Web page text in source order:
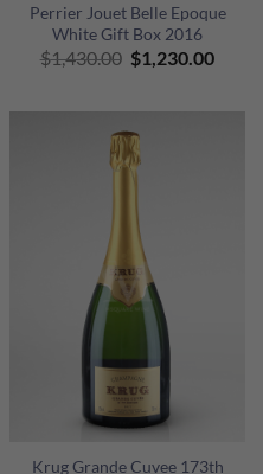
Perrier Jouet Belle Epoque
White Gift Box 2016
$1,430.00 Original
price
$1,430.00.
$1,230.00
Krug Grande Cuvee 173th